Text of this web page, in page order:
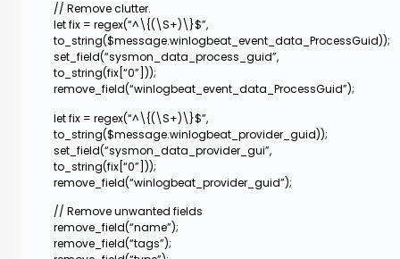
// Remove clutter.
let fix = regex(“^\{(\S+)\}$”,
to_string($message.winlogbeat_event_data_ProcessGuid));
set_field(“sysmon_data_process_guid”,
to_string(fix[“0”]));
remove_field(“winlogbeat_event_data_ProcessGuid”);
let fix = regex(“^\{(\S+)\}$”,
to_string($message.winlogbeat_provider_guid));
set_field(“sysmon_data_provider_gui”,
to_string(fix[“0”]));
remove_field(“winlogbeat_provider_guid”);
// Remove unwanted fields
remove_field(“name”);
remove_field(“tags”);